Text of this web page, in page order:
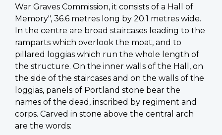
War Graves Commission, it consists of a Hall of
Memory", 36.6 metres long by 20.1 metres wide.
In the centre are broad staircases leading to the
ramparts which overlook the moat, and to
pillared loggias which run the whole length of
the structure. On the inner walls of the Hall, on
the side of the staircases and on the walls of the
loggias, panels of Portland stone bear the
names of the dead, inscribed by regiment and
corps. Carved in stone above the central arch
are the words: